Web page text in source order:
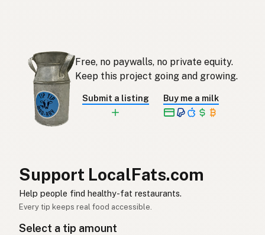
씨앗유 무첨가 Korean
Sin aceites de semillas
Fröolje-fri
ปลอดน้ำมันเมล็ดพืช
خال من زيوت البذور
Free, no paywalls, no private equity.
Keep this project going and growing.
Submit a listing Buy me a milk
Support LocalFats.com
Help people find healthy-fat restaurants.
Every tip keeps real food accessible.
Select a tip amount